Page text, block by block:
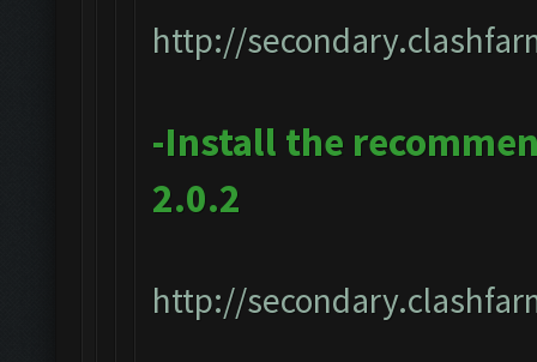
http://
-Install the
2.0.2
http://